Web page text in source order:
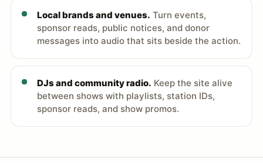
Local brands and venues. Turn events,
sponsor reads, public notices, and donor
messages into audio that sits beside the action.
DJs and community radio. Keep the site alive
between shows with playlists, station IDs,
sponsor reads, and show promos.